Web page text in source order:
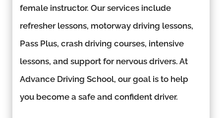
female instructor. Our services include
refresher lessons, motorway driving lessons,
Pass Plus, crash driving courses, intensive
lessons, and support for nervous drivers. At
Advance Driving School, our goal is to help
you become a safe and confident driver.